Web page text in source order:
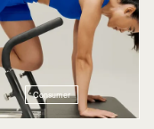
Consumer